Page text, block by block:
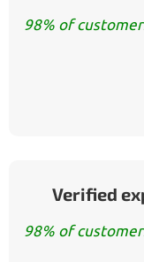
98% of
Verified
98% of